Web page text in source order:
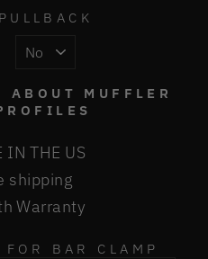
PULLBACK
MUFFLER
IN THE US
shipping
Warranty
BAR CLAMP